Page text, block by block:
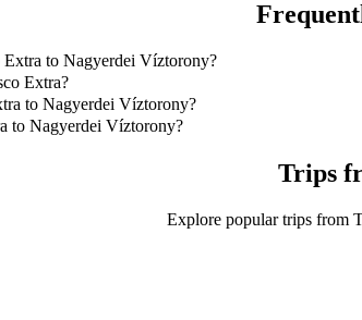
Extra to Nagyerdei Víztorony?
to Nagyerdei Víztorony is by Bolt Business
Extra?
Tesco Extra.
to Nagyerdei Víztorony?
Nagyerdei Víztorony with Bolt Business.
to Nagyerdei Víztorony?
Trips
Explore popular trips from